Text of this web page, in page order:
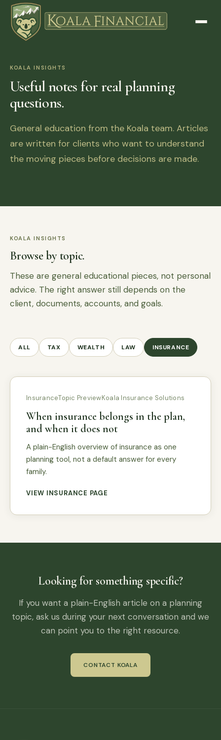
KOALA INSIGHTS
Useful notes for real planning
questions.
General education from the Koala team. Articles
are written for clients who want to understand
the moving pieces before decisions are made.
KOALA INSIGHTS
Browse by topic.
These are general educational pieces, not personal
advice. The right answer still depends on the
client, documents, accounts, and goals.
ALL TAX WEALTH LAW INSURANCE
InsuranceTopic PreviewKoala Insurance Solutions
When insurance belongs in the plan,
and when it does not
A plain-English overview of insurance as one
planning tool, not a default answer for every
family.
VIEW INSURANCE PAGE
Looking for something specific?
If you want a plain-English article on a planning
topic, ask us during your next conversation and we
can point you to the right resource.
CONTACT KOALA